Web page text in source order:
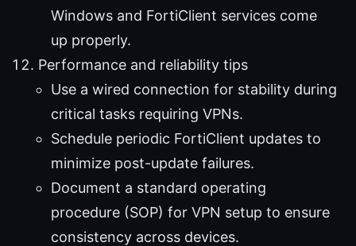
Windows and FortiClient services come
up properly.
Performance and reliability tips
Use a wired connection for stability during
critical tasks requiring VPNs.
Schedule periodic FortiClient updates to
minimize post-update failures.
Document a standard operating
procedure (SOP) for VPN setup to ensure
consistency across devices.